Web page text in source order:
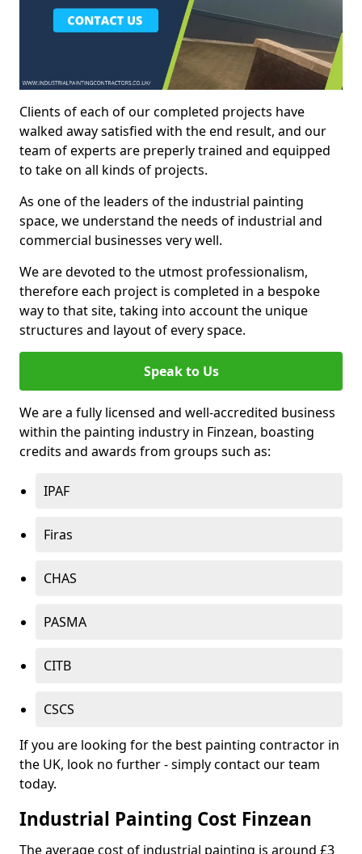
Clients of each of our completed projects have
walked away satisfied with the end result, and our
team of experts are preperly trained and equipped
to take on all kinds of projects.
As one of the leaders of the industrial painting
space, we understand the needs of industrial and
commercial businesses very well.
We are devoted to the utmost professionalism,
therefore each project is completed in a bespoke
way to that site, taking into account the unique
structures and layout of every space.
Speak to Us
We are a fully licensed and well-accredited business
within the painting industry in Finzean, boasting
credits and awards from groups such as:
IPAF
Firas
CHAS
PASMA
CITB
CSCS
If you are looking for the best painting contractor in
the UK, look no further - simply contact our team
today.
Industrial Painting Cost Finzean
The average cost of industrial painting is around £3